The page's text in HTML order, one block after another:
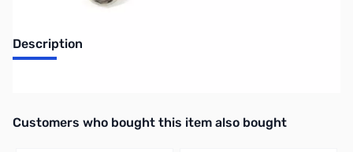
Description
Interactive carousel showing related products. Use navigation
Customers who bought this item also bought